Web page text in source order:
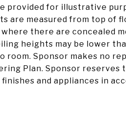
provided for illustrative
are measured from top of
there are concealed
heights may be lower
room. Sponsor makes no
Plan. Sponsor
and appliances in